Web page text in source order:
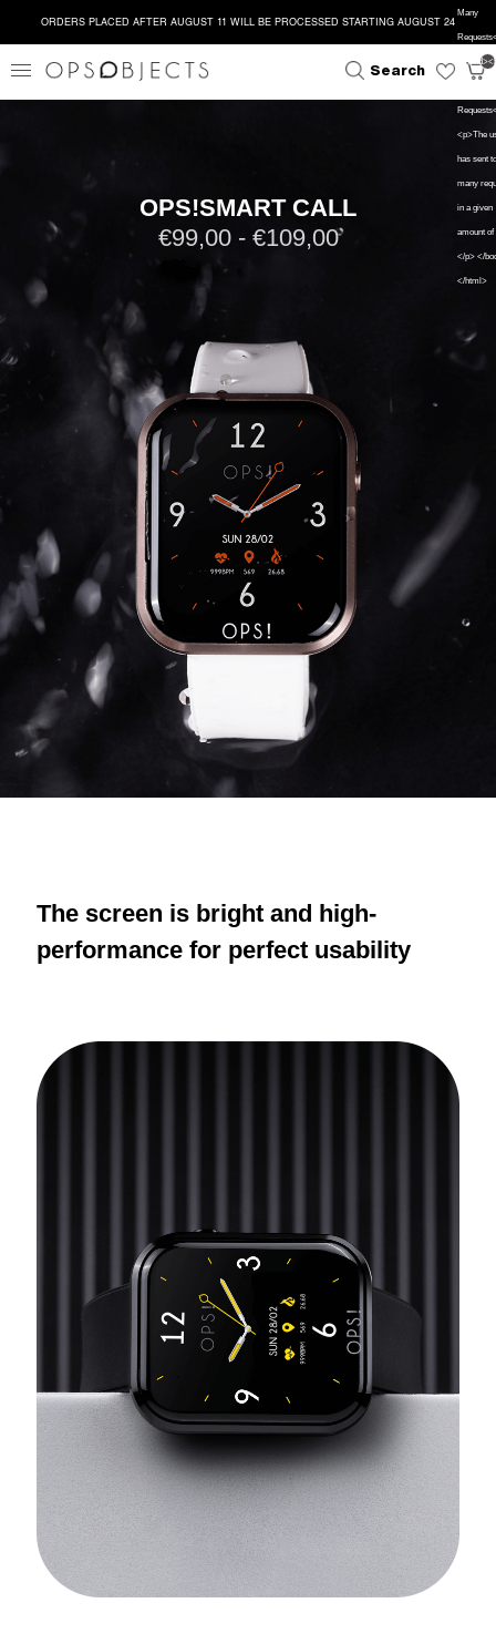
ORDERS PLACED AFTER AUGUST 11 WILL BE PROCESSED STARTING AUGUST 24
Search
Many
</
<p>The
has sent
many
in a given
amount of
</p> </
</html>
close
search
OPS!SMART CALL
€99,00 - €109,00
The screen is bright and high-
performance for perfect usability